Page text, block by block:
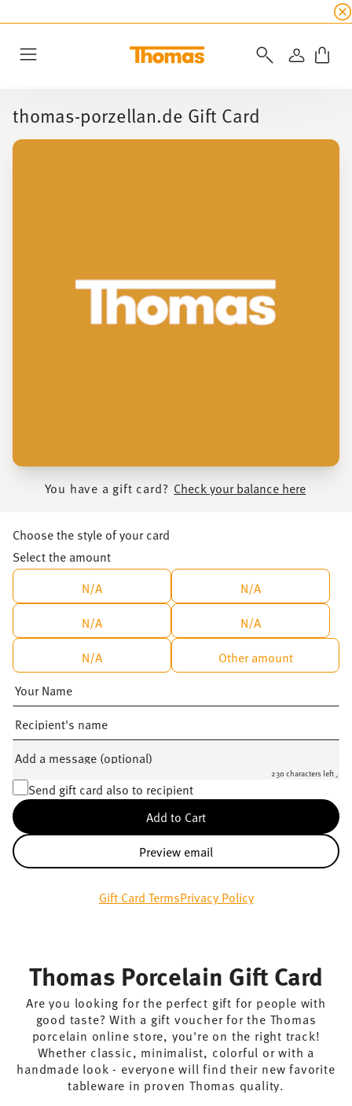
☀️ Up to 45% discount on all
LOGIN
thomas-porzellan.de Gift Card
You have a gift card? Check your balance here
Choose the style of your card
Select the amount
N/A
N/A
N/A
N/A
N/A
Other amount
Your Name
Recipient's name
Add a message (optional)
230 characters left
Send gift card also to recipient
Add to Cart
Preview email
Gift Card TermsPrivacy Policy
Thomas Porcelain Gift Card
Are you looking for the perfect gift for people with
good taste? With a gift voucher for the Thomas
porcelain online store, you're on the right track!
Whether classic, minimalist, colorful or with a
handmade look - everyone will find their new favorite
tableware in proven Thomas quality.